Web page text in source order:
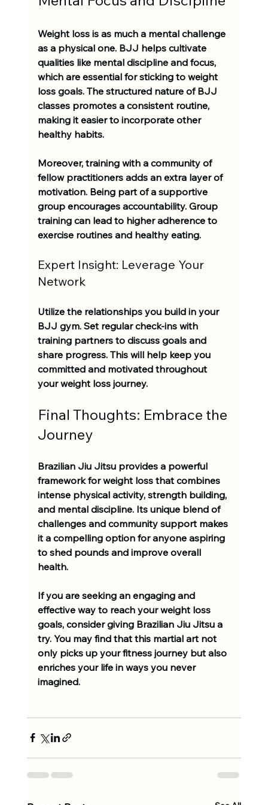
Weight loss is as much a mental challenge
as a physical one. BJJ helps cultivate
qualities like mental discipline and focus,
which are essential for sticking to weight
loss goals. The structured nature of BJJ
classes promotes a consistent routine,
making it easier to incorporate other
healthy habits.
Moreover, training with a community of
fellow practitioners adds an extra layer of
motivation. Being part of a supportive
group encourages accountability. Group
training can lead to higher adherence to
exercise routines and healthy eating.
Expert Insight: Leverage Your
Network
Utilize the relationships you build in your
BJJ gym. Set regular check-ins with
training partners to discuss goals and
share progress. This will help keep you
committed and motivated throughout
your weight loss journey.
Final Thoughts: Embrace the
Journey
Brazilian Jiu Jitsu provides a powerful
framework for weight loss that combines
intense physical activity, strength building,
and mental discipline. Its unique blend of
challenges and community support makes
it a compelling option for anyone aspiring
to shed pounds and improve overall
health.
If you are seeking an engaging and
effective way to reach your weight loss
goals, consider giving Brazilian Jiu Jitsu a
try. You may find that this martial art not
only picks up your fitness journey but also
enriches your life in ways you never
imagined.